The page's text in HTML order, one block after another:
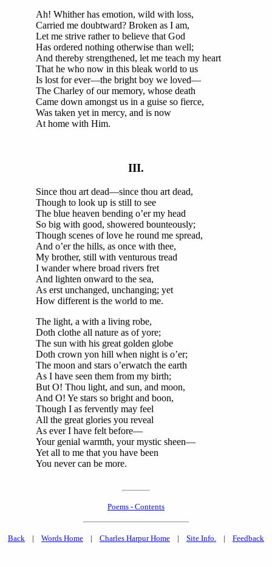
Ah! Whither has emotion, wild with loss,
Carried me doubtward? Broken as I am,
Let me strive rather to believe that God
Has ordered nothing otherwise than well;
And thereby strengthened, let me teach my heart
That he who now in this bleak world to us
Is lost for ever—the bright boy we loved—
The Charley of our memory, whose death
Came down amongst us in a guise so fierce,
Was taken yet in mercy, and is now
At home with Him.
III.
Since thou art dead—since thou art dead,
Though to look up is still to see
The blue heaven bending o’er my head
So big with good, showered bounteously;
Though scenes of love he round me spread,
And o’er the hills, as once with thee,
My brother, still with venturous tread
I wander where broad rivers fret
And lighten onward to the sea,
As erst unchanged, unchanging; yet
How different is the world to me.
The light, a with a living robe,
Doth clothe all nature as of yore;
The sun with his great golden globe
Doth crown yon hill when night is o’er;
The moon and stars o’erwatch the earth
As I have seen them from my birth;
But O! Thou light, and sun, and moon,
And O! Ye stars so bright and boon,
Though I as fervently may feel
All the great glories you reveal
As ever I have felt before—
Your genial warmth, your mystic sheen—
Yet all to me that you have been
You never can be more.
Poems - Contents
Back | Words Home | Charles Harpur Home | Site Info. | Feedback